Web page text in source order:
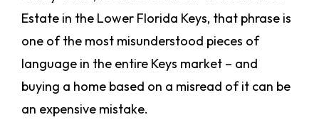
Estate in the Lower Florida Keys, that phrase is
one of the most misunderstood pieces of
language in the entire Keys market – and
buying a home based on a misread of it can be
an expensive mistake.